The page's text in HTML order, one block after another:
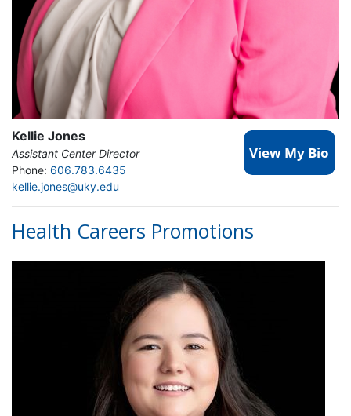
Kellie Jones
Assistant Center Director
Phone: 606.783.6435
kellie.jones@uky.edu
Health Careers Promotions